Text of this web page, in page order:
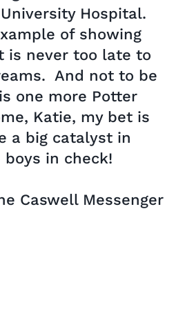
Hospital.
of showing
is never too late to
And not to be
one more Potter
Katie, my bet is
a big catalyst in
in check!
Caswell Messenger